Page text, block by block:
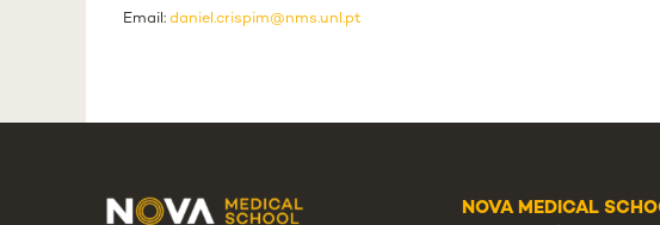
Email: daniel.crispim@nms.unl.pt
NOVA MEDICAL